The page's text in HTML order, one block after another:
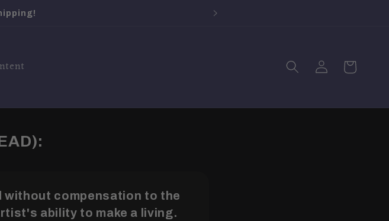
Instagram
Log
in
Cart
without compensation to the
ability to make a living.